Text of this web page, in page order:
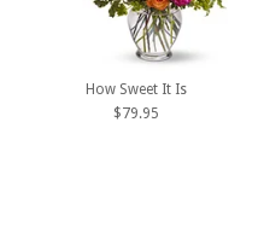
How Sweet It Is
$79.95